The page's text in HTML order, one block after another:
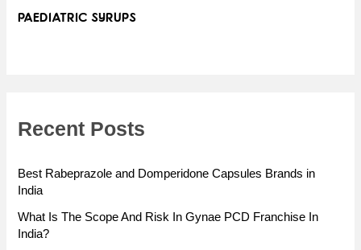
PAEDIATRIC SYRUPS
Recent Posts
Best Rabeprazole and Domperidone Capsules Brands in
India
What Is The Scope And Risk In Gynae PCD Franchise In
India?